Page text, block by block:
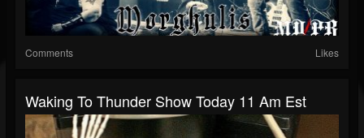
Comments Likes
Waking To Thunder Show Today 11 Am Est